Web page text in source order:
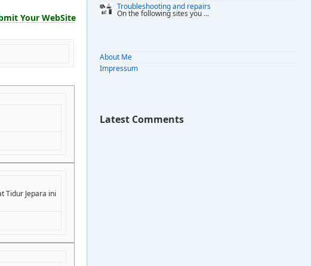
Your WebSite
Tidur Jepara ini
Troubleshooting and repairs
On the following sites you ...
About Me
Impressum
Latest Comments